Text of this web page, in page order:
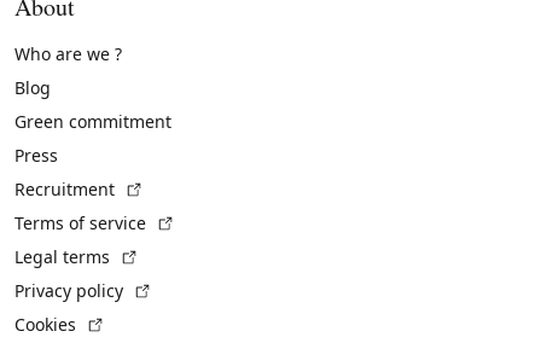
About
Who are we ?
Blog
Green commitment
Press
Recruitment
Terms of service
Legal terms
Privacy policy
Cookies